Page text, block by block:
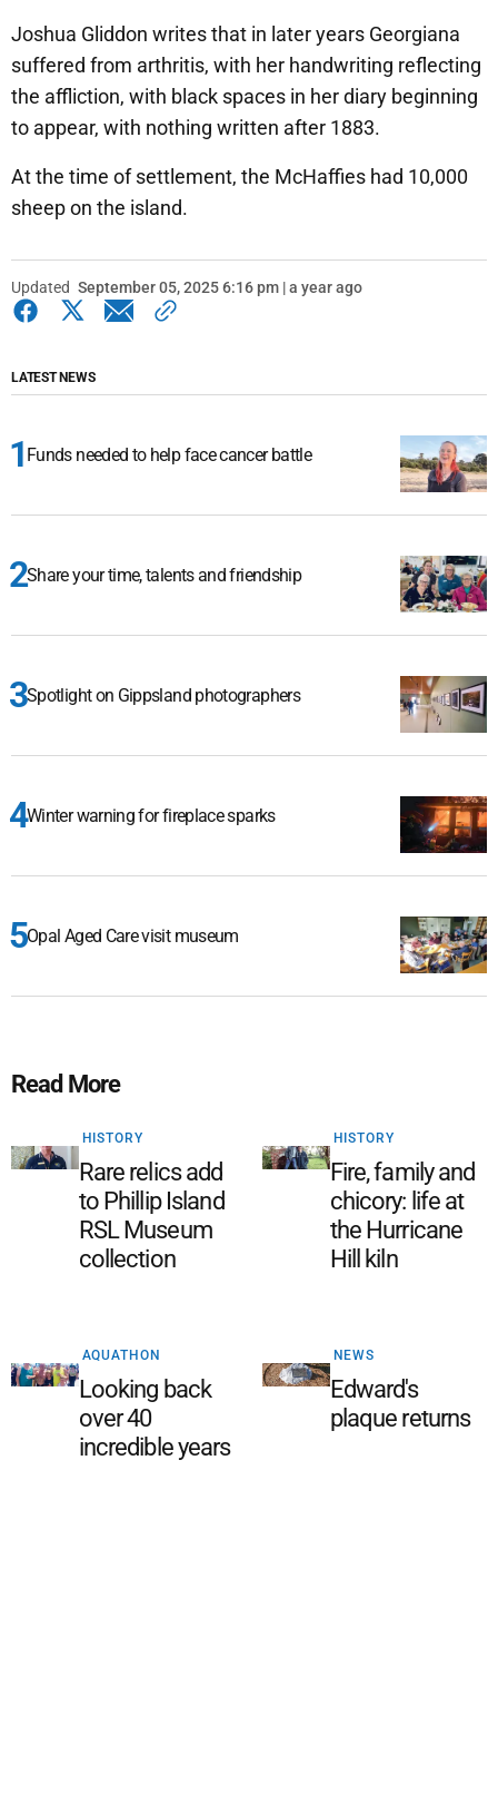
Joshua Gliddon writes that in later years Georgiana
suffered from arthritis, with her handwriting reflecting
the affliction, with black spaces in her diary beginning
to appear, with nothing written after 1883.
At the time of settlement, the McHaffies had 10,000
sheep on the island.
Updated September 05, 2025 6:16 pm | a year ago
LATEST NEWS
Funds needed to help face cancer battle
Share your time, talents and friendship
Spotlight on Gippsland photographers
Winter warning for fireplace sparks
Opal Aged Care visit museum
Read More
HISTORY
Rare relics add
to Phillip Island
RSL Museum
collection
HISTORY
Fire, family and
chicory: life at
the Hurricane
Hill kiln
AQUATHON
Looking back
over 40
incredible years
NEWS
Edward's
plaque returns